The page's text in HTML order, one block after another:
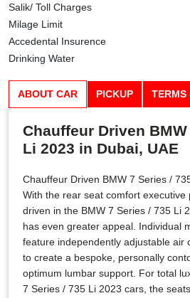
Salik/ Toll Charges
Milage Limit
Accedental Insurence
Drinking Water
ABOUT CAR PICKUP TERMS
Chauffeur Driven
Li 2023 in Dubai, UAE
Chauffeur Driven BMW 7 Series /
With the rear seat comfort executive
driven in the BMW 7 Series / 735 Li
has even greater appeal. Individual
feature independently adjustable air
to create a bespoke, personally
optimum lumbar support. For total
7 Series / 735 Li 2023 cars, the